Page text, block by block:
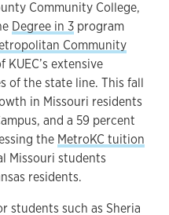
Community College,
Degree in 3 program
Community
KUEC’s extensive
of the state line. This fall
in Missouri residents
and a 59 percent
the MetroKC tuition
Missouri students
residents.
students such as Sheria